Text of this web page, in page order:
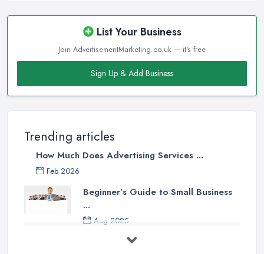
List Your Business
Join AdvertisementMarketing.co.uk — it's free
Sign Up & Add Business
Trending articles
How Much Does Advertising Services ...
Feb 2026
Beginner’s Guide to Small Business
...
Aug 2025
5 Marketing Trends Every Small ...